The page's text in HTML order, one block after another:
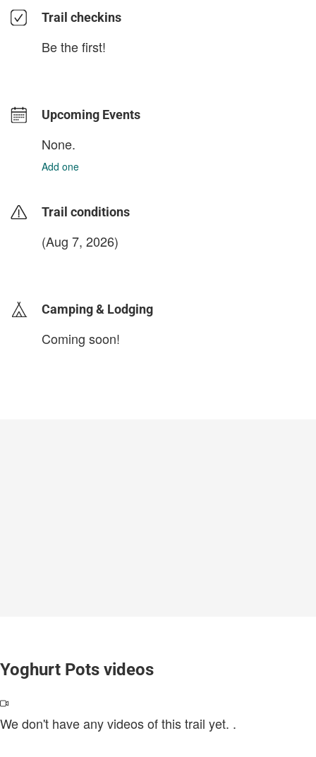
Trail checkins
Be the first!
Upcoming Events
None.
Add one
Trail conditions
(Aug 7, 2026)
Camping & Lodging
Coming soon!
Yoghurt Pots videos
We don't have any videos of this trail yet. .